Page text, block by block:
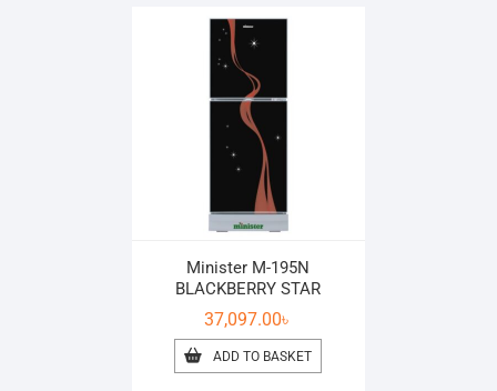
Minister M-195N
BLACKBERRY STAR
37,097.00৳
ADD TO BASKET